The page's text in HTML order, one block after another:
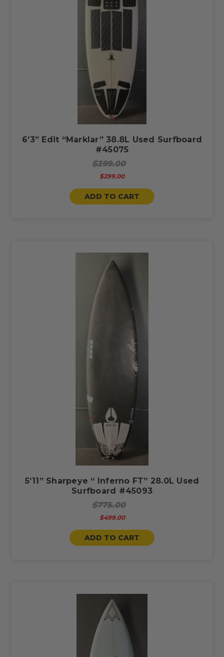
6’3” Edit “Marklar” 38.8L Used Surfboard
#45075
$399.00
$299.00
ADD TO CART
5’11” Sharpeye “ Inferno FT” 28.0L Used
Surfboard #45093
$775.00
$499.00
ADD TO CART